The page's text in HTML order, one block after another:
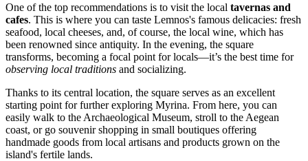
One of the top recommendations is to visit the local tavernas and
cafes. This is where you can taste Lemnos's famous delicacies: fresh
seafood, local cheeses, and, of course, the local wine, which has
been renowned since antiquity. In the evening, the square
transforms, becoming a focal point for locals—it’s the best time for
observing local traditions and socializing.
Thanks to its central location, the square serves as an excellent
starting point for further exploring Myrina. From here, you can
easily walk to the Archaeological Museum, stroll to the Aegean
coast, or go souvenir shopping in small boutiques offering
handmade goods from local artisans and products grown on the
island's fertile lands.